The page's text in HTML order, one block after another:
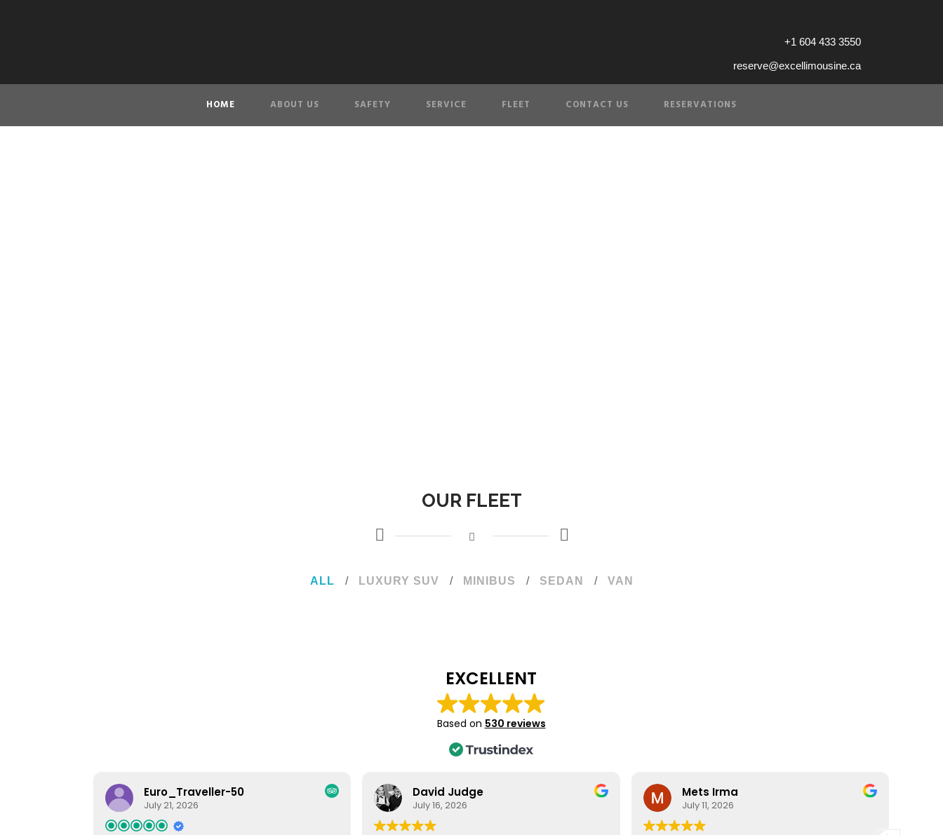
+1 604 433 3550
reserve@excellimousine.ca
HOME ABOUT US SAFETY SERVICE FLEET CONTACT US RESERVATIONS
OUR FLEET
ALL / LUXURY SUV / MINIBUS / SEDAN / VAN
EXCELLENT
Based on 530 reviews
Euro_Traveller-50
July 21, 2026
David Judge
July 16, 2026
Mets Irma
July 11, 2026